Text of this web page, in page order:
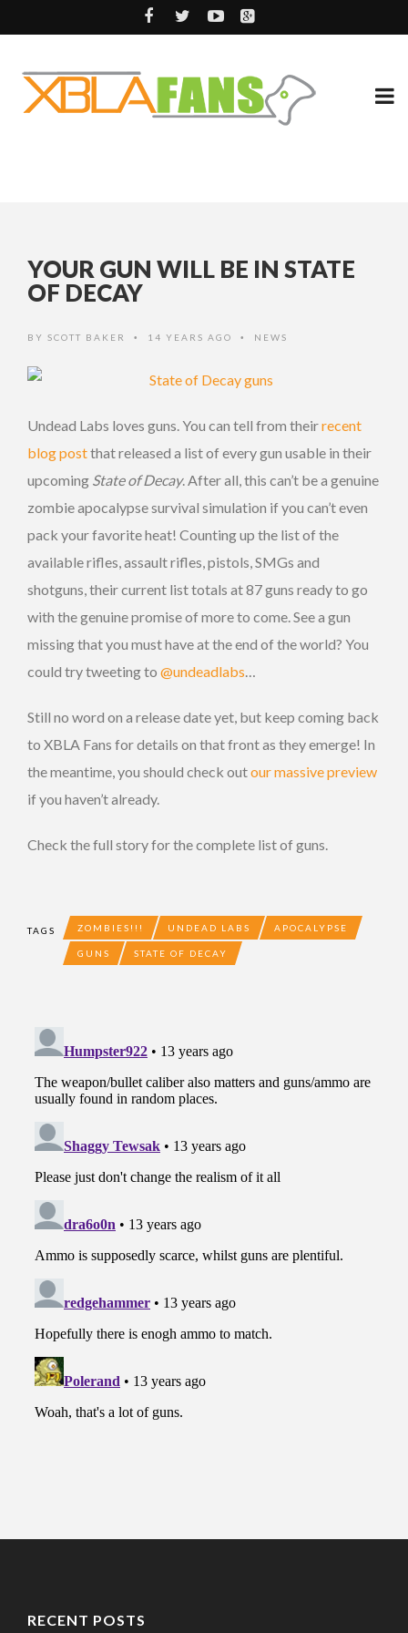
YOUR GUN WILL BE IN STATE
OF DECAY
BY SCOTT BAKER • 14 YEARS AGO • NEWS
Undead Labs loves guns. You can tell from theirrecent
blog postthat released a list of every gun usable in their
upcoming State of Decay. After all, this can’t be a genuine
zombie apocalypse survival simulation if you can’t even
pack your favorite heat! Counting up the list of the
available rifles, assault rifles, pistols, SMGs and
shotguns, their current list totals at 87 guns ready to go
with the genuine promise of more to come. See a gun
missing that you must have at the end of the world? You
could try tweeting to @undeadlabs…
Still no word on a release date yet, but keep coming back
to XBLA Fans for details on that front as they emerge! In
the meantime, you should check outour massive preview
if you haven’t already.
Check the full story for the complete list of guns.
TAGS ZOMBIES!!! UNDEAD LABS APOCALYPSE
GUNS STATE OF DECAY
RECENT POSTS